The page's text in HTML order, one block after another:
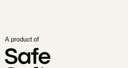
A product of